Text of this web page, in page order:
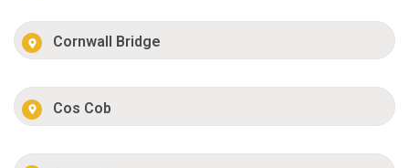
Cornwall Bridge
Cos Cob